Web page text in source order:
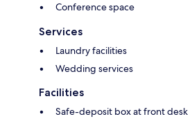
Conference space
Services
Laundry facilities
Wedding services
Facilities
Safe-deposit box at front desk